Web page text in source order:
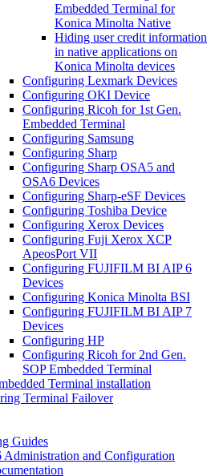
Embedded Terminal for
Konica Minolta Native
Hiding user credit information
in native applications on
Konica Minolta devices
Configuring Lexmark Devices
Configuring OKI Device
Configuring Ricoh for 1st Gen.
Embedded Terminal
Configuring Samsung
Configuring Sharp
Configuring Sharp OSA5 and
OSA6 Devices
Configuring Sharp-eSF Devices
Configuring Toshiba Device
Configuring Xerox Devices
Configuring Fuji Xerox XCP
ApeosPort VII
Configuring FUJIFILM BI AIP 6
Devices
Configuring Konica Minolta BSI
Configuring FUJIFILM BI AIP 7
Devices
Configuring HP
Configuring Ricoh for 2nd Gen.
SOP Embedded Terminal
Terminal installation
Terminal Failover
Guides
Administration and Configuration